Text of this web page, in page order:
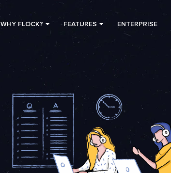
WHY FLOCK? FEATURES ENTERPRISE